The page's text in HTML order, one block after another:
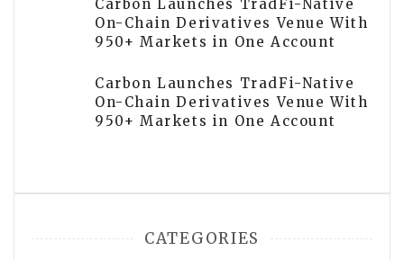
Carbon Launches TradFi-Native
On-Chain Derivatives Venue With
950+ Markets in One Account
Carbon Launches TradFi-Native
On-Chain Derivatives Venue With
950+ Markets in One Account
CATEGORIES